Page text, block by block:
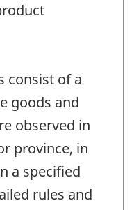
consist of a
goods and
observed in
province, in
a specified
rules and